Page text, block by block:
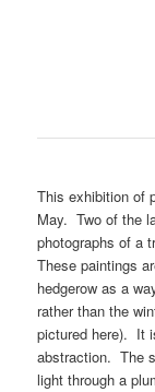
This exhibition of
May. Two of the
photographs of a
These paintings
hedgerow as a
rather than the
pictured here). It
abstraction. The
light through a